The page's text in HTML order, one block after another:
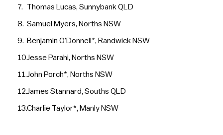
Thomas Lucas, Sunnybank QLD
Samuel Myers, Norths NSW
Benjamin O’Donnell*, Randwick NSW
Jesse Parahi, Norths NSW
John Porch*, Norths NSW
James Stannard, Souths QLD
Charlie Taylor*, Manly NSW